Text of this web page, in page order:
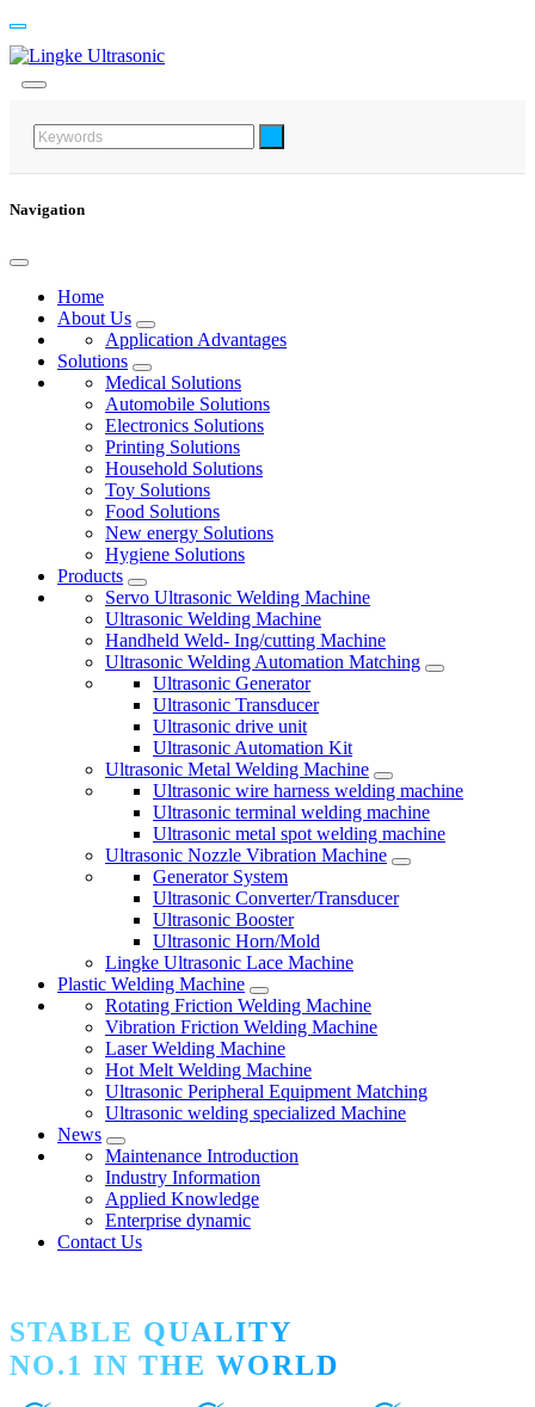
Navigation
Home
About Us
Application Advantages
Solutions
Medical Solutions
Automobile Solutions
Electronics Solutions
Printing Solutions
Household Solutions
Toy Solutions
Food Solutions
New energy Solutions
Hygiene Solutions
Products
Servo Ultrasonic Welding Machine
Ultrasonic Welding Machine
Handheld Weld- Ing/cutting Machine
Ultrasonic Welding Automation Matching
Ultrasonic Generator
Ultrasonic Transducer
Ultrasonic drive unit
Ultrasonic Automation Kit
Ultrasonic Metal Welding Machine
Ultrasonic wire harness welding machine
Ultrasonic terminal welding machine
Ultrasonic metal spot welding machine
Ultrasonic Nozzle Vibration Machine
Generator System
Ultrasonic Converter/Transducer
Ultrasonic Booster
Ultrasonic Horn/Mold
Lingke Ultrasonic Lace Machine
Plastic Welding Machine
Rotating Friction Welding Machine
Vibration Friction Welding Machine
Laser Welding Machine
Hot Melt Welding Machine
Ultrasonic Peripheral Equipment Matching
Ultrasonic welding specialized Machine
News
Maintenance Introduction
Industry Information
Applied Knowledge
Enterprise dynamic
Contact Us
STABLE QUALITY
NO.1 IN THE WORLD